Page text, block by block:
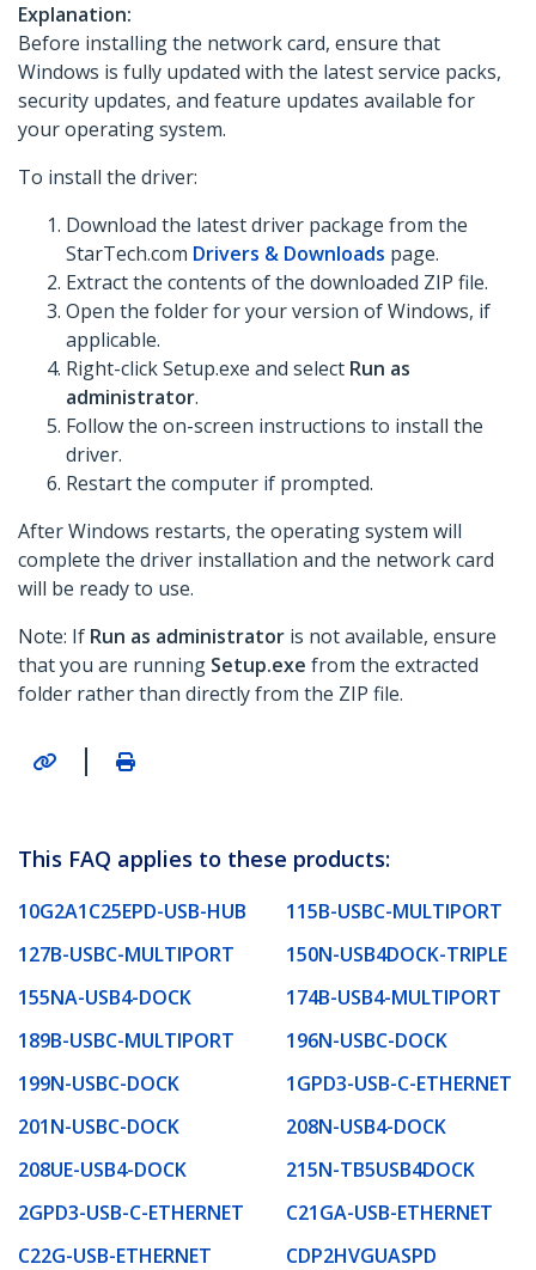
Explanation:
Before installing the network card, ensure that
Windows is fully updated with the latest service packs,
security updates, and feature updates available for
your operating system.
To install the driver:
Download the latest driver package from the
StarTech.com Drivers & Downloads page.
Extract the contents of the downloaded ZIP file.
Open the folder for your version of Windows, if
applicable.
Right-click Setup.exe and select Run as
administrator.
Follow the on-screen instructions to install the
driver.
Restart the computer if prompted.
After Windows restarts, the operating system will
complete the driver installation and the network card
will be ready to use.
Note: If Run as administrator is not available, ensure
that you are running Setup.exe from the extracted
folder rather than directly from the ZIP file.
|
This FAQ applies to these products:
10G2A1C25EPD-USB-HUB
115B-USBC-MULTIPORT
127B-USBC-MULTIPORT
150N-USB4DOCK-TRIPLE
155NA-USB4-DOCK
174B-USB4-MULTIPORT
189B-USBC-MULTIPORT
196N-USBC-DOCK
199N-USBC-DOCK
1GPD3-USB-C-ETHERNET
201N-USBC-DOCK
208N-USB4-DOCK
208UE-USB4-DOCK
215N-TB5USB4DOCK
2GPD3-USB-C-ETHERNET
C21GA-USB-ETHERNET
C22G-USB-ETHERNET
CDP2HVGUASPD